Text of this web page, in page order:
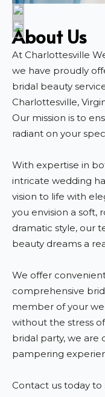
About Us
At Charlottesville
we have proudly
bridal beauty
Charlottesville,
Our mission is to
radiant on your
With expertise in
intricate wedding
vision to life with
you envision a soft,
dramatic style, our
beauty dreams a
We offer
comprehensive
member of your
without the stress
bridal party, we are
pampering
Contact us today